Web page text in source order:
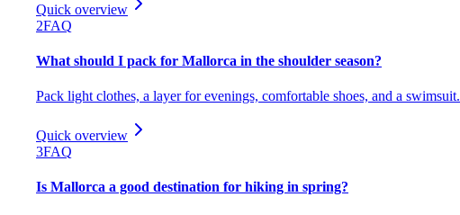
Quick overview
2FAQ
What should I pack for Mallorca in the shoulder season?
Pack light clothes, a layer for evenings, comfortable shoes, and a swimsuit.
Quick overview
3FAQ
Is Mallorca a good destination for hiking in spring?